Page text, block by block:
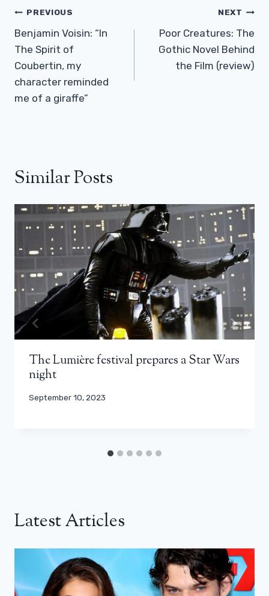
Post
Navigation
PREVIOUS
Benjamin Voisin: “In
The Spirit of
Coubertin, my
character reminded
me of a giraffe”
NEXT
Poor Creatures: The
Gothic Novel Behind
the Film (review)
Similar Posts
The Lumière festival prepares a Star Wars
night
September 10, 2023
Latest Articles